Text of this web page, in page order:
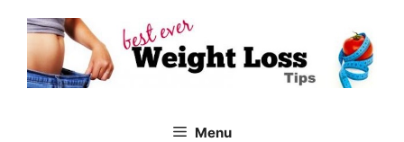
content
Menu